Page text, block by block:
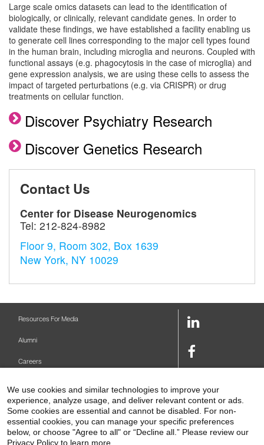
Large scale omics datasets can lead to the identification of
biologically, or clinically, relevant candidate genes. In order to
validate these findings, we have established a facility enabling us
to generate cell lines corresponding to the major cell types found
in the human brain, including microglia and neurons. Coupled with
functional assays (e.g. phagocytosis in the case of microglia) and
gene expression analysis, we are using these cells to assess the
impact of targeted perturbations (e.g. via CRISPR) or drug
treatments on cellular function.
Discover Psychiatry Research
Discover Genetics Research
Contact Us
Center for Disease Neurogenomics
Tel: 212-824-8982
Floor 9, Room 302, Box 1639
New York, NY 10029
Resources For Media
Alumni
Careers
Make A Gift
Levy Library
LinkedIn
Facebook
Link
Link
Youtube
Link
We use cookies and similar technologies to improve your
experience, analyze usage, and deliver relevant content or ads.
Some cookies are essential and cannot be disabled. For non-
essential cookies, you can manage your specific preferences
below, or choose "Agree to all" or “Decline all.” Please review our
Privacy Policy to learn more.